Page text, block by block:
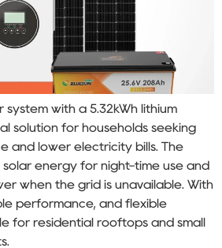
system with a 5.32kWh lithium
solution for households seeking
and lower electricity bills. The
solar energy for night-time use and
when the grid is unavailable. With
performance, and flexible
for residential rooftops and small